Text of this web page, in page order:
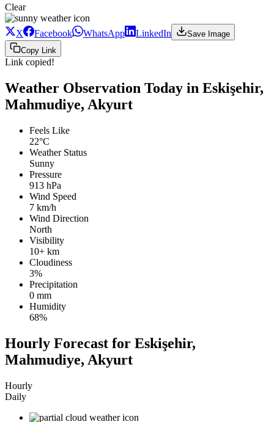
Clear
X Facebook WhatsApp LinkedIn
Save Image
Copy Link
Link copied!
Weather Observation Today in Eskişehir,
Mahmudiye, Akyurt
Feels Like
22°C
Weather Status
Sunny
Pressure
913 hPa
Wind Speed
7 km/h
Wind Direction
North
Visibility
10+ km
Cloudiness
3%
Precipitation
0 mm
Humidity
68%
Hourly Forecast for Eskişehir,
Mahmudiye, Akyurt
Hourly
Daily